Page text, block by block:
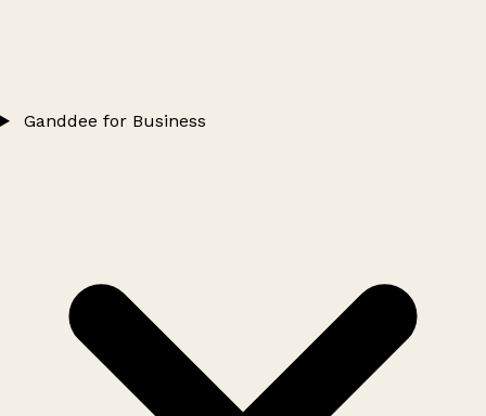
Ganddee for Business